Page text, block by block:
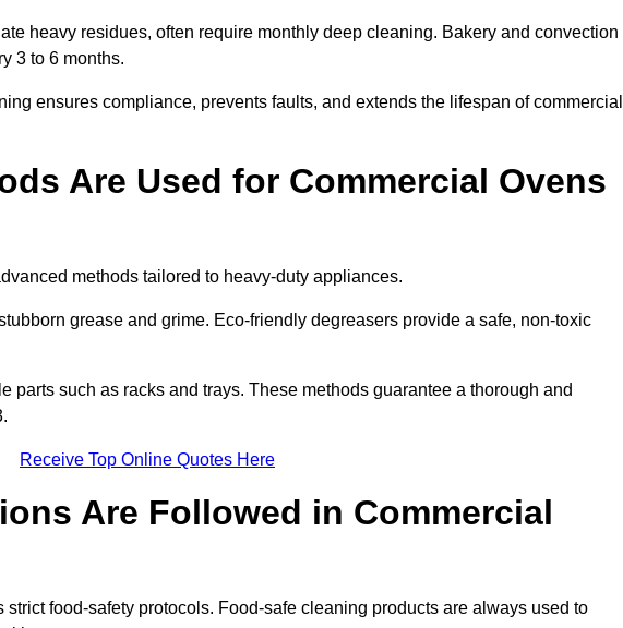
heavy residues, often require monthly deep cleaning. Bakery and convection
3 to 6 months.
ensures compliance, prevents faults, and extends the lifespan of commercial
Are Used for Commercial Ovens
methods tailored to heavy-duty appliances.
grease and grime. Eco-friendly degreasers provide a safe, non-toxic
parts such as racks and trays. These methods guarantee a thorough and
Receive Top Online Quotes Here
Are Followed in Commercial
food-safety protocols. Food-safe cleaning products are always used to